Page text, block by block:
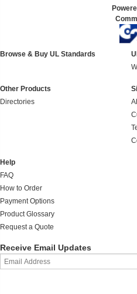
Browse & Buy UL Standards
Other Products
Directories
Help
FAQ
How to Order
Payment Options
Product Glossary
Request a Quote
Receive Email Updates